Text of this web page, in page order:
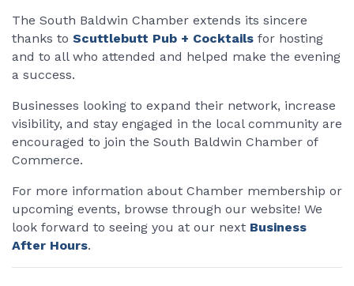
The South Baldwin Chamber extends its sincere
thanks to Scuttlebutt Pub + Cocktails for hosting
and to all who attended and helped make the evening
a success.
Businesses looking to expand their network, increase
visibility, and stay engaged in the local community are
encouraged to join the South Baldwin Chamber of
Commerce.
For more information about Chamber membership or
upcoming events, browse through our website! We
look forward to seeing you at our next Business
After Hours.